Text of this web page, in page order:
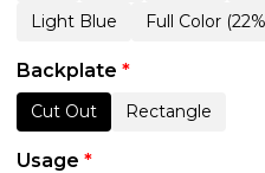
Light Blue
Full Color
Backplate *
Cut Out Rectangle
Usage *